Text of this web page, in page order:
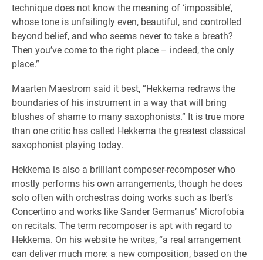
technique does not know the meaning of ‘impossible’,
whose tone is unfailingly even, beautiful, and controlled
beyond belief, and who seems never to take a breath?
Then you’ve come to the right place – indeed, the only
place.”
Maarten Maestrom said it best, “Hekkema redraws the
boundaries of his instrument in a way that will bring
blushes of shame to many saxophonists.” It is true more
than one critic has called Hekkema the greatest classical
saxophonist playing today.
Hekkema is also a brilliant composer-recomposer who
mostly performs his own arrangements, though he does
solo often with orchestras doing works such as Ibert’s
Concertino and works like Sander Germanus’ Microfobia
on recitals. The term recomposer is apt with regard to
Hekkema. On his website he writes, “a real arrangement
can deliver much more: a new composition, based on the